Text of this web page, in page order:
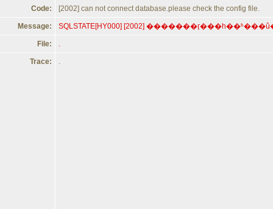
Code: [2002] can not connect database.please check the config file.
Message:
File: .
Trace: .